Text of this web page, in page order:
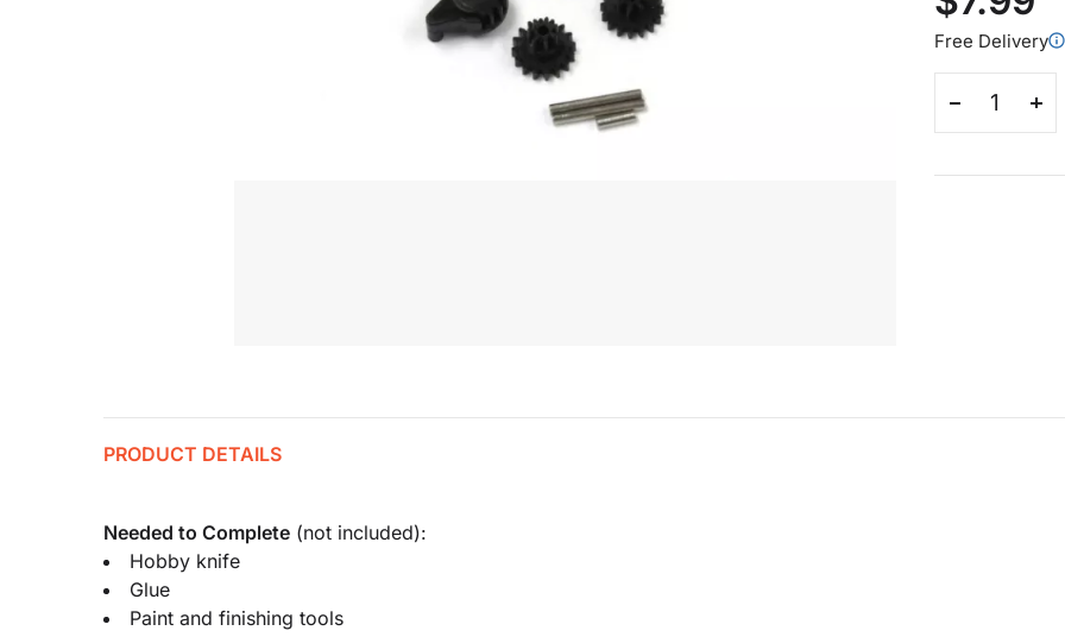
Free Delivery
PRODUCT DETAILS
Needed to Complete (not included):
Hobby knife
Glue
Paint and finishing tools